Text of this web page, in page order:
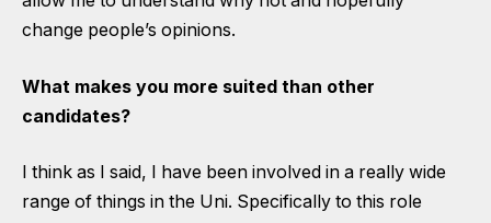
change people’s opinions.
What makes you more suited than other
candidates?
I think as I said, I have been involved in a really wide
range of things in the Uni. Specifically to this role